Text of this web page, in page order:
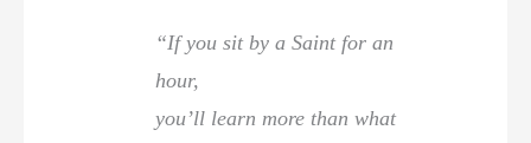
“If you sit by a Saint for an
hour,
you’ll learn more than what